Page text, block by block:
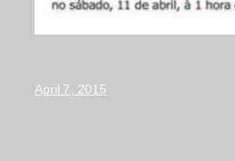
April 7, 2015